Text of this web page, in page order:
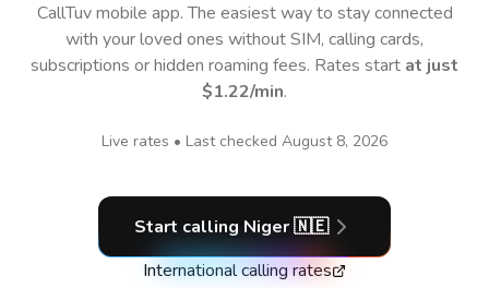
CallTuv mobile app.The easiest way to stay connected
with your loved ones without SIM, calling cards,
subscriptions or hidden roaming fees. Rates start at just
$1.22/min.
Live rates • Last checked August 8, 2026
Start calling Niger🇳🇪
International calling rates